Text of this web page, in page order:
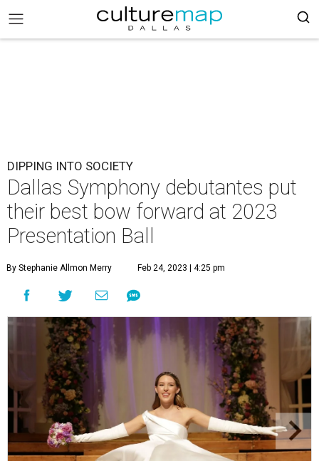
DIPPING INTO SOCIETY
Dallas Symphony debutantes put
their best bow forward at 2023
Presentation Ball
By Stephanie Allmon Merry Feb 24, 2023 | 4:25 pm